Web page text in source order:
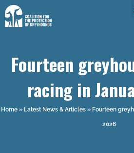
Fourteen
racing in
Home » Latest News & Articles » Fourteen
2026